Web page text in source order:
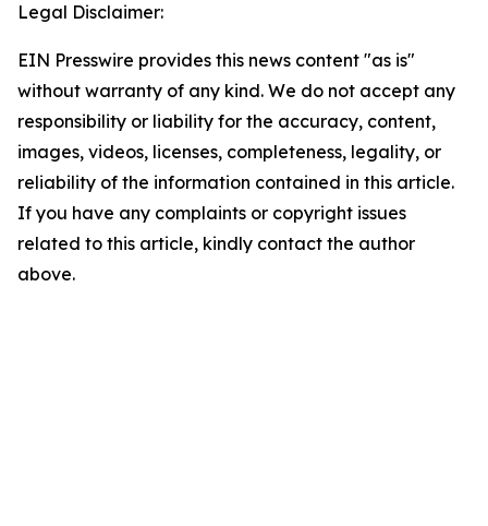
Legal Disclaimer:
EIN Presswire provides this news content "as is"
without warranty of any kind. We do not accept any
responsibility or liability for the accuracy, content,
images, videos, licenses, completeness, legality, or
reliability of the information contained in this article.
If you have any complaints or copyright issues
related to this article, kindly contact the author
above.